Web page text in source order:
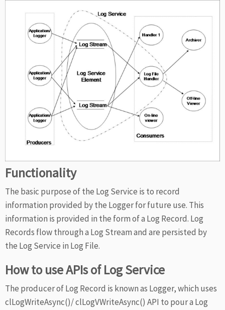
Functionality
The basic purpose of the Log Service is to record
information provided by the Logger for future use. This
information is provided in the form of a Log Record. Log
Records flow through a Log Stream and are persisted by
the Log Service in Log File.
How to use APIs of Log Service
The producer of Log Record is known as Logger, which uses
clLogWriteAsync()/ clLogVWriteAsync() API to pour a Log